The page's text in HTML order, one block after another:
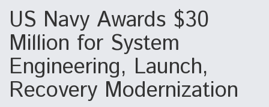
Robot Fighter Jets Hit Major Milestones
F135 Engine Core Upgrade Set For Key Design
Review Next Month, As CCA Engine Picture
Clarifies
US Navy Awards $30
Million for System
Engineering, Launch,
Recovery Modernization